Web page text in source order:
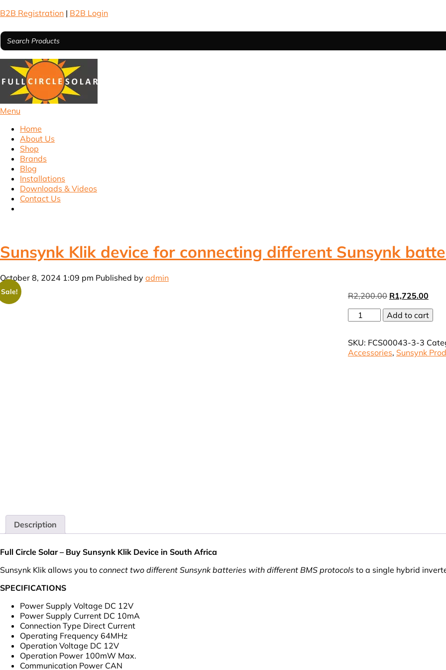
B2B Registration | B2B Login
Menu
Home
About Us
Shop
Brands
Blog
Installations
Downloads & Videos
Contact Us
Sunsynk Klik device for connecting different Sunsynk
October 8, 2024 1:09 pm Published by admin
Sale! R2,200.00 Original
was:
R2,200.00.
R1,725.00
is:
Sunsynk
Klik
for
connecting
Add to cart
SKU: FCS00043-3-3
Accessories, Sunsynk
Description
Full Circle Solar – Buy Sunsynk Klik Device in South Africa
Sunsynk Klik allows you to connect two different Sunsynk batteries with different BMS protocols to a single hybrid
SPECIFICATIONS
Power Supply Voltage DC 12V
Power Supply Current DC 10mA
Connection Type Direct Current
Operating Frequency 64MHz
Operation Voltage DC 12V
Operation Power 100mW Max.
Communication Power CAN